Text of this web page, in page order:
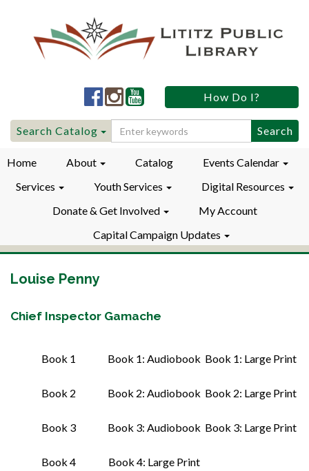
Lititz
Public
LibraryFacebook
Lititz
Public
LibraryInstagram
Lititz
Public
LibraryYouTube
How Do I?
Search
for:
Search Catalog
Home About Catalog
Events Calendar
Services
Youth Services
Digital Resources
Donate & Get Involved
My Account
Capital Campaign Updates
Louise Penny
Chief Inspector Gamache
Book 1 Book 1: Audiobook Book 1: Large Print
Book 2 Book 2: Audiobook Book 2: Large Print
Book 3 Book 3: Audiobook Book 3: Large Print
Book 4 Book 4: Large Print